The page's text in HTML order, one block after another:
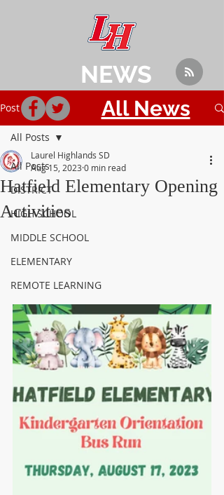
Post
All Posts
DISTRICT
HIGH SCHOOL
MIDDLE SCHOOL
ELEMENTARY
REMOTE LEARNING
All Posts
Hatfield Elementary Opening
Activities
Laurel Highlands SD
Aug 15, 2023 0 min read
NEWS
All News